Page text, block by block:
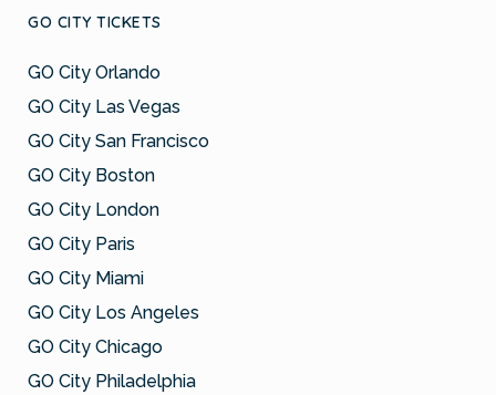
GO CITY TICKETS
GO City Orlando
GO City Las Vegas
GO City San Francisco
GO City Boston
GO City London
GO City Paris
GO City Miami
GO City Los Angeles
GO City Chicago
GO City Philadelphia